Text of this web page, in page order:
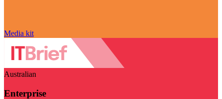
Media kit
Australian
Enterprise